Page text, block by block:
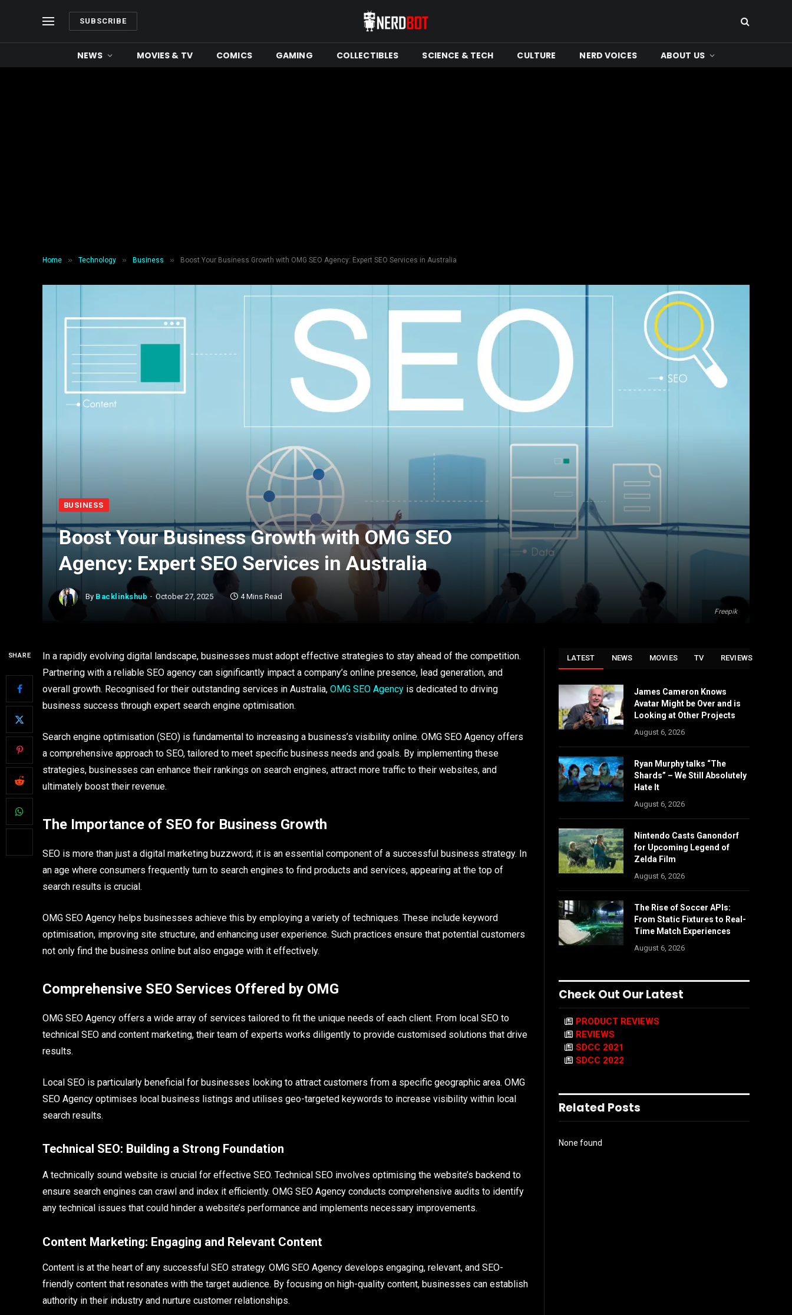
SUBSCRIBE
NEWS MOVIES & TV COMICS GAMING COLLECTIBLES SCIENCE & TECH CULTURE NERD VOICES ABOUT US
Home » Technology » Business » Boost Your Business Growth with OMG SEO Agency: Expert SEO Services in Australia
Freepik
BUSINESS
Boost Your Business Growth with OMG SEO
Agency: Expert SEO Services in Australia
By Backlinkshub October 27, 2025 4 Mins Read
SHARE
In a rapidly evolving digital landscape, businesses must adopt effective strategies to stay ahead of the competition.
Partnering with a reliable SEO agency can significantly impact a company’s online presence, lead generation, and
overall growth. Recognised for their outstanding services in Australia, OMG SEO Agency is dedicated to driving
business success through expert search engine optimisation.
Search engine optimisation (SEO) is fundamental to increasing a business’s visibility online. OMG SEO Agency offers
a comprehensive approach to SEO, tailored to meet specific business needs and goals. By implementing these
strategies, businesses can enhance their rankings on search engines, attract more traffic to their websites, and
ultimately boost their revenue.
The Importance of SEO for Business Growth
SEO is more than just a digital marketing buzzword; it is an essential component of a successful business strategy. In
an age where consumers frequently turn to search engines to find products and services, appearing at the top of
search results is crucial.
OMG SEO Agency helps businesses achieve this by employing a variety of techniques. These include keyword
optimisation, improving site structure, and enhancing user experience. Such practices ensure that potential customers
not only find the business online but also engage with it effectively.
Comprehensive SEO Services Offered by OMG
OMG SEO Agency offers a wide array of services tailored to fit the unique needs of each client. From local SEO to
technical SEO and content marketing, their team of experts works diligently to provide customised solutions that drive
results.
Local SEO is particularly beneficial for businesses looking to attract customers from a specific geographic area. OMG
SEO Agency optimises local business listings and utilises geo-targeted keywords to increase visibility within local
search results.
Technical SEO: Building a Strong Foundation
A technically sound website is crucial for effective SEO. Technical SEO involves optimising the website’s backend to
ensure search engines can crawl and index it efficiently. OMG SEO Agency conducts comprehensive audits to identify
any technical issues that could hinder a website’s performance and implements necessary improvements.
Content Marketing: Engaging and Relevant Content
Content is at the heart of any successful SEO strategy. OMG SEO Agency develops engaging, relevant, and SEO-
friendly content that resonates with the target audience. By focusing on high-quality content, businesses can establish
authority in their industry and nurture customer relationships.
LATEST NEWS MOVIES TV REVIEWS
James Cameron Knows
Avatar Might be Over and is
Looking at Other Projects
August 6, 2026
Ryan Murphy talks “The
Shards” – We Still Absolutely
Hate It
August 6, 2026
Nintendo Casts Ganondorf
for Upcoming Legend of
Zelda Film
August 6, 2026
The Rise of Soccer APIs:
From Static Fixtures to Real-
Time Match Experiences
August 6, 2026
Check Out Our Latest
PRODUCT REVIEWS
REVIEWS
SDCC 2021
SDCC 2022
Related Posts
None found